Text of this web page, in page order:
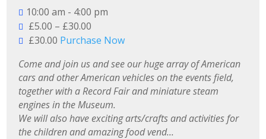
10:00 am - 4:00 pm
£5.00 – £30.00
£30.00 Purchase Now
Come and join us and see our huge array of American
cars and other American vehicles on the events field,
together with a Record Fair and miniature steam
engines in the Museum.
We will also have exciting arts/crafts and activities for
the children and amazing food vend...